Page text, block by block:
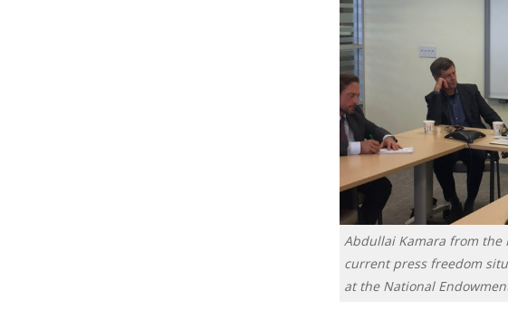
Abdullai Kamara from the
current press freedom
at the National